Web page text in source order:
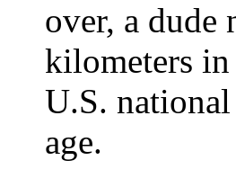
over, a dude
kilometers in
U.S.
age.